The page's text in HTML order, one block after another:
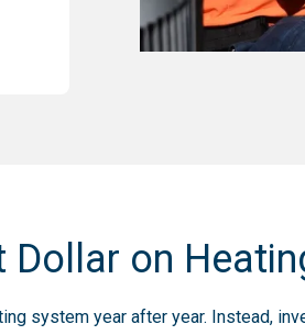
Dollar on
system year after year. Instead,